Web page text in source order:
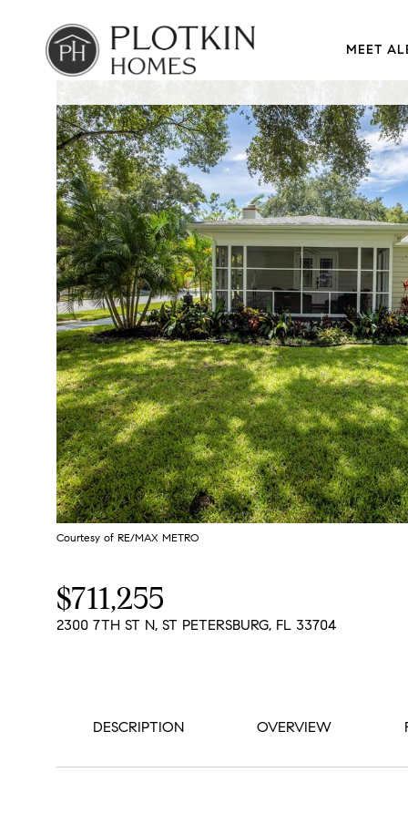
MEET
Courtesy of RE/MAX METRO
$711,255
2300 7TH ST N, ST PETERSBURG, FL 33704
DESCRIPTION OVERVIEW